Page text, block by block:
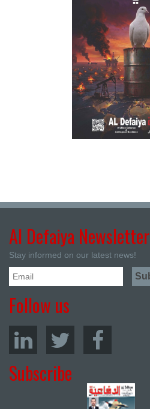
Al Defaiya Newsletter
Stay informed on our latest news!
Follow us
Subscribe